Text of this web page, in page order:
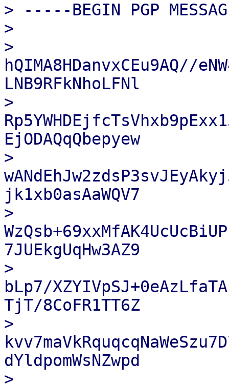
> -----BEGIN PGP
>
>
hQIMA8HDanvxCEu9AQ//
LNB9RFkNhoLFNl
>
EjODAQqQbepyew
>
jk1xb0asAaWQV7
>
7JUEkgUqHw3AZ9
>
bLp7/
TjT/8CoFR1TT6Z
>
dYldpomWsNZwpd
>